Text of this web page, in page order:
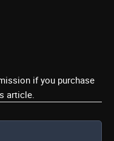
if you purchase
article.